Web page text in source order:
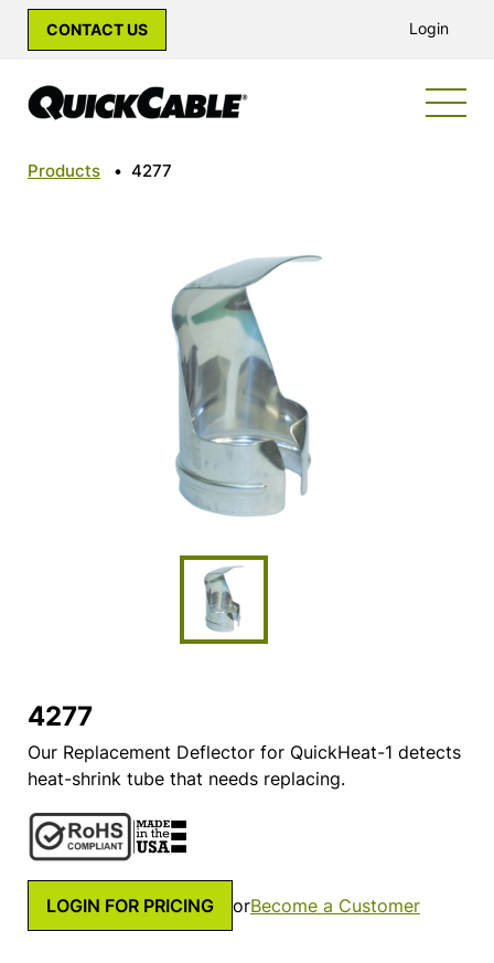
CONTACT US Login
Products • 4277
4277
Our Replacement Deflector for QuickHeat-1 detects
heat-shrink tube that needs replacing.
LOGIN FOR PRICING orBecome a Customer